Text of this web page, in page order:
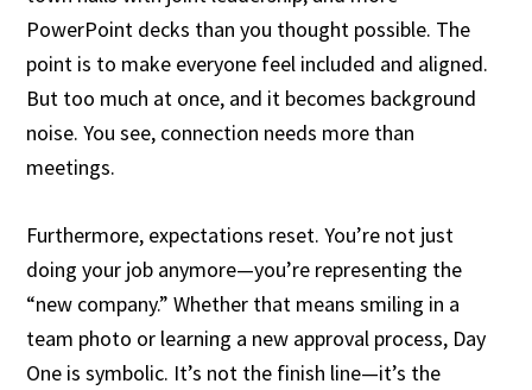
PowerPoint decks than you thought possible. The
point is to make everyone feel included and aligned.
But too much at once, and it becomes background
noise. You see, connection needs more than
meetings.
Furthermore, expectations reset. You’re not just
doing your job anymore—you’re representing the
“new company.” Whether that means smiling in a
team photo or learning a new approval process, Day
One is symbolic. It’s not the finish line—it’s the